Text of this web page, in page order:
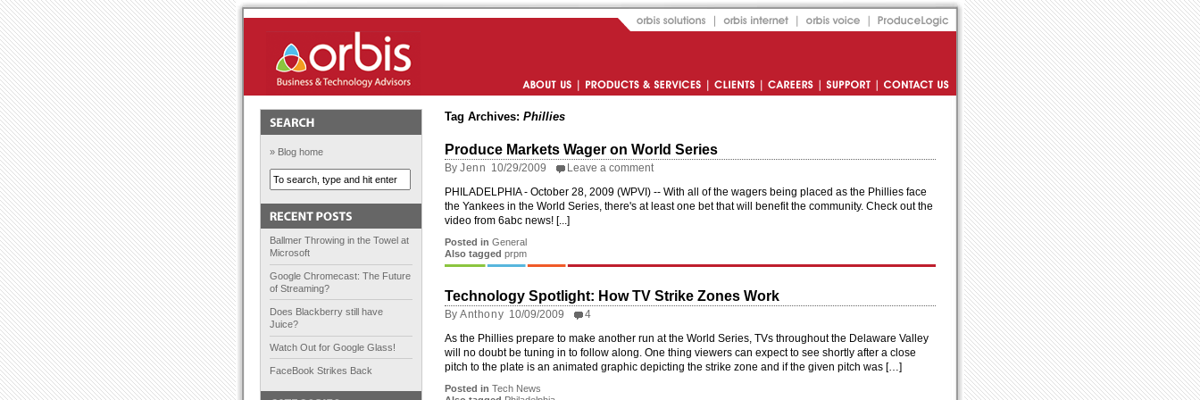
About Us Products and Services Clients Careers Support Contact Us
» Blog home
Ballmer Throwing in the Towel at
Microsoft
Google Chromecast: The Future
of Streaming?
Does Blackberry still have
Juice?
Watch Out for Google Glass!
FaceBook Strikes Back
Tag Archives: Phillies
Produce Markets Wager on World Series
By Jenn 10/29/2009
Leave a comment
PHILADELPHIA - October 28, 2009 (WPVI) -- With all of the wagers being placed as the Phillies face
the Yankees in the World Series, there's at least one bet that will benefit the community. Check out the
video from 6abc news! [...]
Posted in General
Also tagged prpm
Technology Spotlight: How TV Strike Zones Work
By Anthony 10/09/2009
4
As the Phillies prepare to make another run at the World Series, TVs throughout the Delaware Valley
will no doubt be tuning in to follow along. One thing viewers can expect to see shortly after a close
pitch to the plate is an animated graphic depicting the strike zone and if the given pitch was […]
Posted in Tech News